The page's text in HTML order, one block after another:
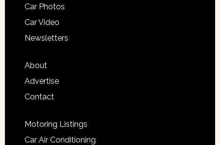
Car Photos
Car Video
Newsletters
About
Advertise
Contact
Motoring Listings
Car Air Conditioning